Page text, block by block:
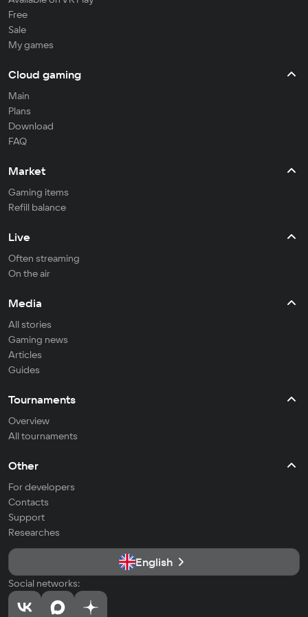
Free
Sale
My games
Cloud gaming
Main
Plans
Download
FAQ
Market
Gaming items
Refill balance
Live
Often streaming
On the air
Media
All stories
Gaming news
Articles
Guides
Tournaments
Overview
All tournaments
Other
For developers
Contacts
Support
Researches
English
Social networks: